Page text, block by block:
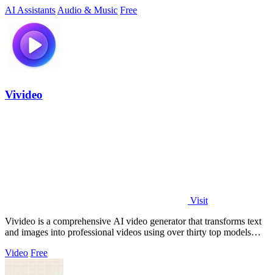
AI Assistants Audio & Music Free
Vivideo
Visit
Vivideo is a comprehensive AI video generator that transforms text
and images into professional videos using over thirty top models
Video Free